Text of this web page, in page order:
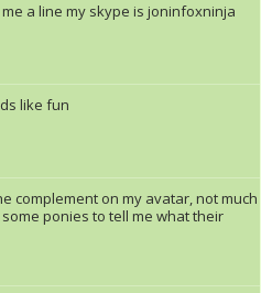
me a line my skype is joninfoxninja
like fun
complement on my avatar, not much
ponies to tell me what their